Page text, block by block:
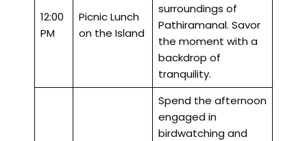
12:00
PM
Picnic Lunch
on the Island
surroundings of
Pathiramanal. Savor
the moment with a
backdrop of
tranquility.
Spend the afternoon
engaged in
birdwatching and